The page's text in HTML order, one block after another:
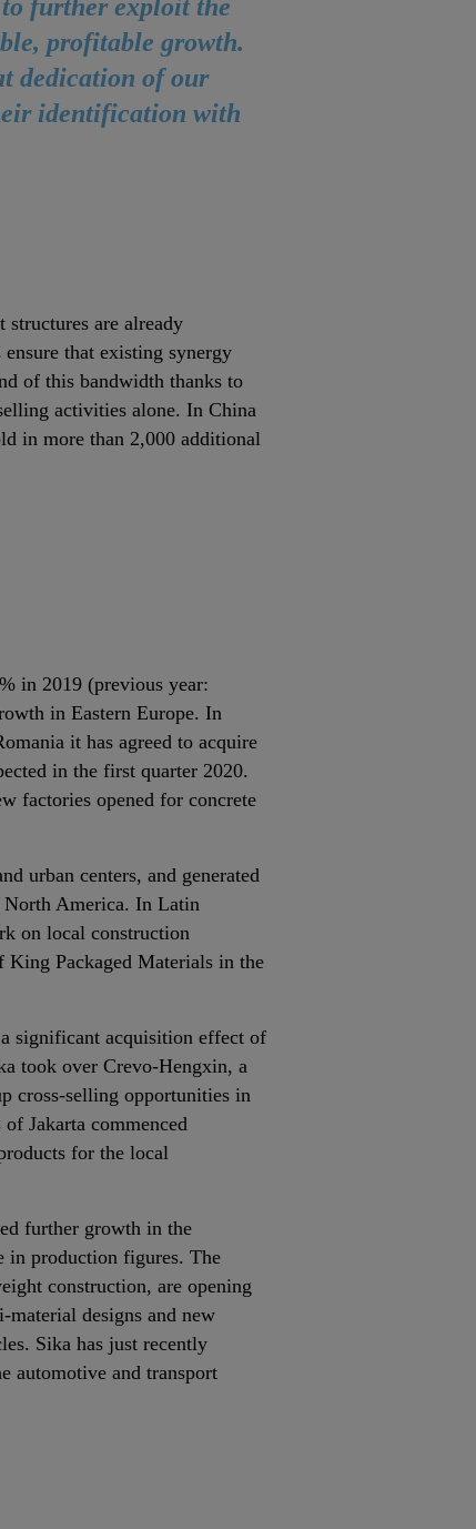
further exploit the
profitable growth.
dedication of our
identification with
are already
that existing synergy
of this bandwidth thanks to
activities alone. In China
in more than 2,000 additional
in 2019 (previous year:
in Eastern Europe. In
it has agreed to acquire
in the first quarter 2020.
factories opened for concrete
urban centers, and generated
North America. In Latin
on local construction
King Packaged Materials in the
significant acquisition effect of
took over Crevo‐Hengxin, a
cross‐selling opportunities in
Jakarta commenced
for the local
further growth in the
in production figures. The
construction, are opening
designs and new
Sika has just recently
automotive and transport